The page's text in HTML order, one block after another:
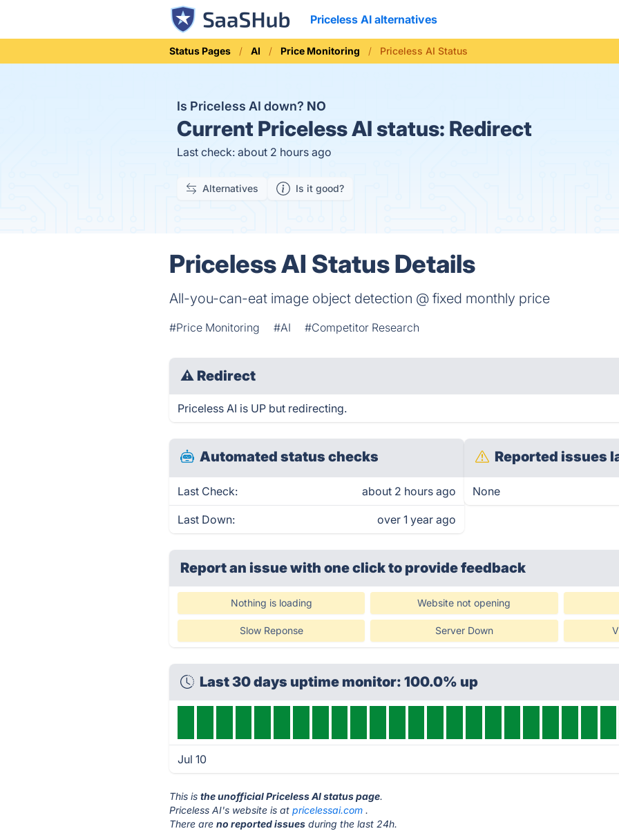
Priceless AI alternatives
Status Pages AI Price Monitoring Priceless AI Status
Is Priceless AI down? NO
Current Priceless AI status: Redirect
Last check: about 2 hours ago
Alternatives Is it good?
Priceless AI Status Details
All-you-can-eat image object detection @ fixed monthly price
#Price Monitoring #AI #Competitor Research
⚠ Redirect
Priceless AI is UP but redirecting.
Automated status checks
Last Check: about 2 hours ago
Last Down: over 1 year ago
Reported issues
None
Report an issue with one clickto provide feedback
Nothing is loading Website not opening
Slow Reponse Server Down
Last 30 days uptime monitor: 100.0% up
Jul 10
This isthe unofficial Priceless AI status page.
Priceless AI's website is atpricelessai.com .
There areno reported issues during the last 24h.